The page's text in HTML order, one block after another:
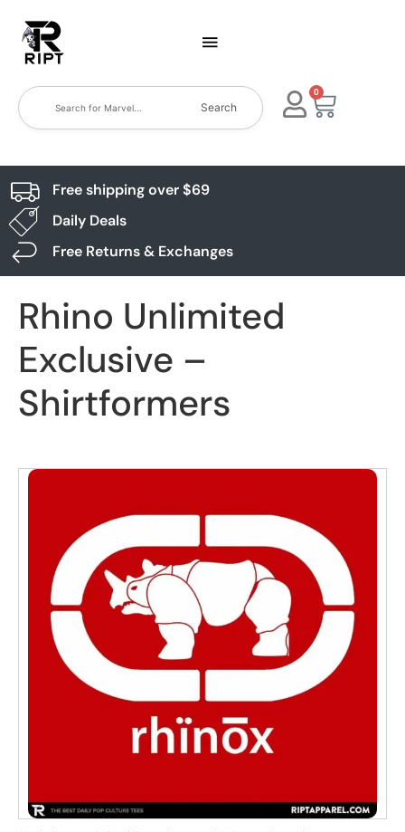
Search
0
Free shipping over $69
Daily Deals
Free Returns & Exchanges
Rhino Unlimited
Exclusive –
Shirtformers